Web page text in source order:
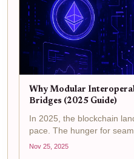
Why Modular
Bridges (2025 Guide)
In 2025, the blockchain
pace. The hunger for
developers and users to
Nov 25, 2025